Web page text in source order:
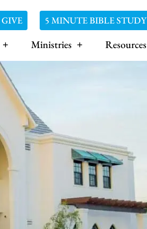
GIVE 5 MINUTE BIBLE STUDY
Ministries Resources